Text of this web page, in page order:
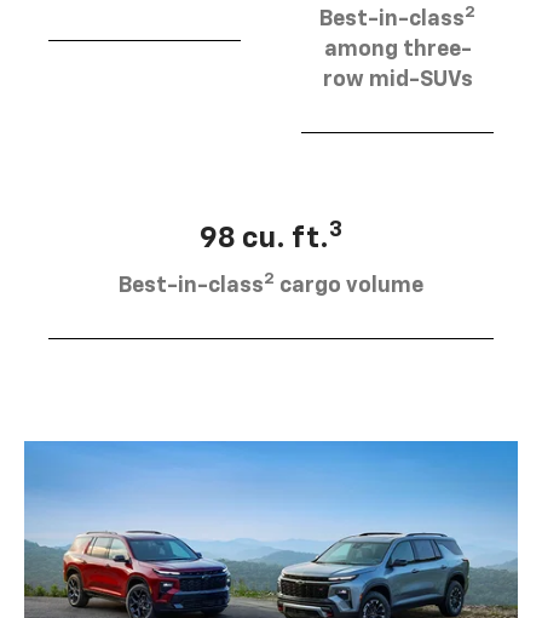
Best-in-class2
among three-
row mid-SUVs
98 cu. ft.3
Best-in-class2 cargo volume